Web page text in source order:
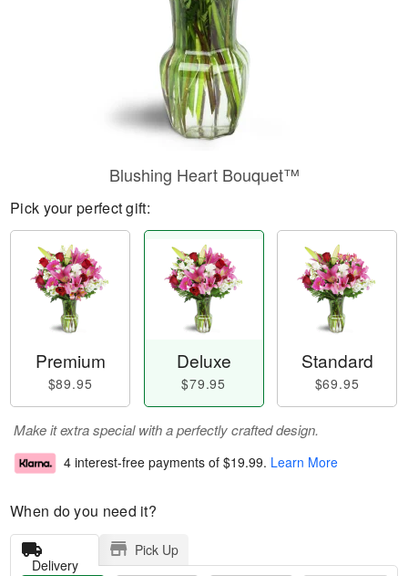
Blushing Heart Bouquet™
Pick your perfect gift:
Premium
$89.95
Deluxe
$79.95
Standard
$69.95
Make it extra special with a perfectly crafted design.
4 interest-free payments of $19.99. Learn More
When do you need it?
Delivery
Pick Up